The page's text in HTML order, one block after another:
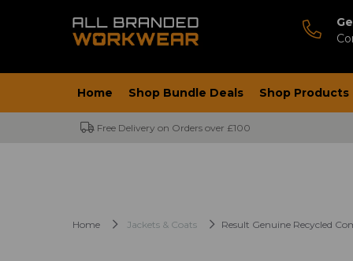
Home Shop Bundle Deals Shop Products
Free Delivery on Orders over £100
Home Jackets & Coats Result Genuine Recycled